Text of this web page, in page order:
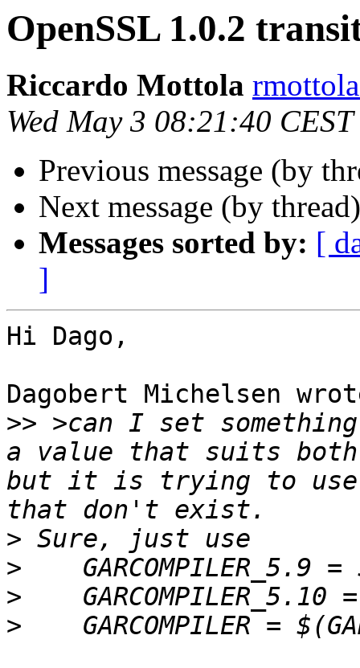
OpenSSL 1.0.2
Riccardo Mottola
Wed May 3 08:21:40
Previous message (by
Next message (by
Messages sorted by: [
]
Hi Dago,
Dagobert Michelsen
>> >can I set
a value that suits
but it is trying to use
>
>
>
>